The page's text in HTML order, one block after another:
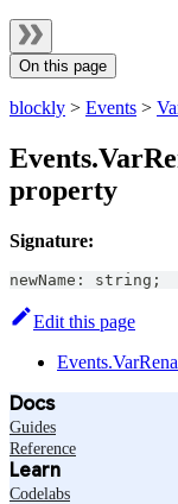
On this page
blockly > Events >
property
Signature:
newName : string ;
Edit this page
Docs
Guides
Reference
Learn
Codelabs